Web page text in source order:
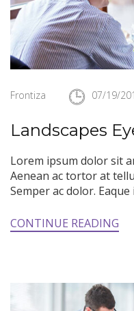
Frontiza 07/19/
Landscapes
Lorem ipsum dolor sit
Aenean ac tortor at
Semper ac dolor.
CONTINUE READING